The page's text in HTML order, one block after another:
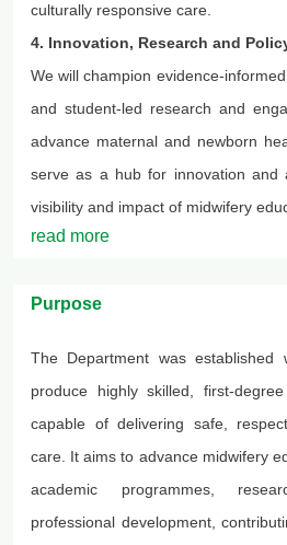
culturally responsive care.
4. Innovation, Research and
We will champion evidence-
and student-led research and
advance maternal and newborn
serve as a hub for innovation and
visibility and impact of midwifery
read more
Purpose
The Department was
produce highly skilled, first-
capable of delivering safe,
care. It aims to advance midwifery
academic programmes,
professional development,